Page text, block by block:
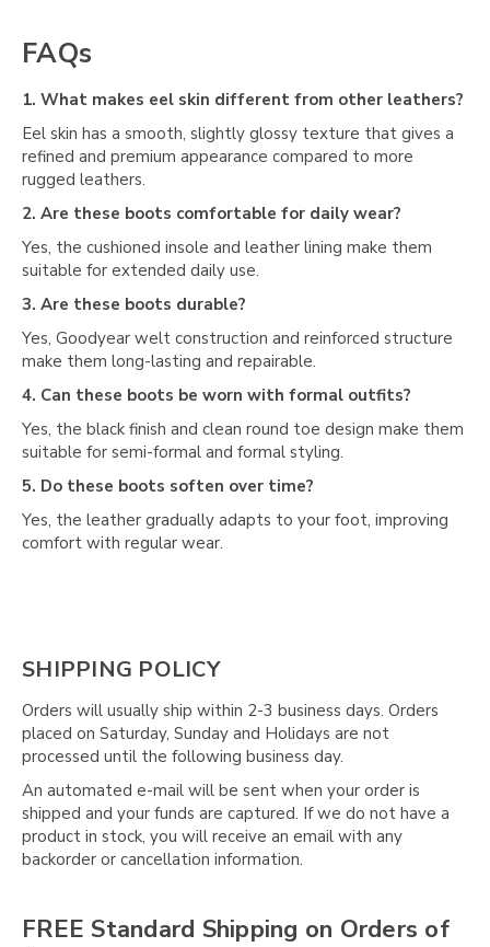
FAQs
1. What makes eel skin different from other leathers?
Eel skin has a smooth, slightly glossy texture that gives a
refined and premium appearance compared to more
rugged leathers.
2. Are these boots comfortable for daily wear?
Yes, the cushioned insole and leather lining make them
suitable for extended daily use.
3. Are these boots durable?
Yes, Goodyear welt construction and reinforced structure
make them long-lasting and repairable.
4. Can these boots be worn with formal outfits?
Yes, the black finish and clean round toe design make them
suitable for semi-formal and formal styling.
5. Do these boots soften over time?
Yes, the leather gradually adapts to your foot, improving
comfort with regular wear.
SHIPPING POLICY
Orders will usually ship within 2-3 business days. Orders
placed on Saturday, Sunday and Holidays are not
processed until the following business day.
An automated e-mail will be sent when your order is
shipped and your funds are captured. If we do not have a
product in stock, you will receive an email with any
backorder or cancellation information.
FREE Standard Shipping on Orders of